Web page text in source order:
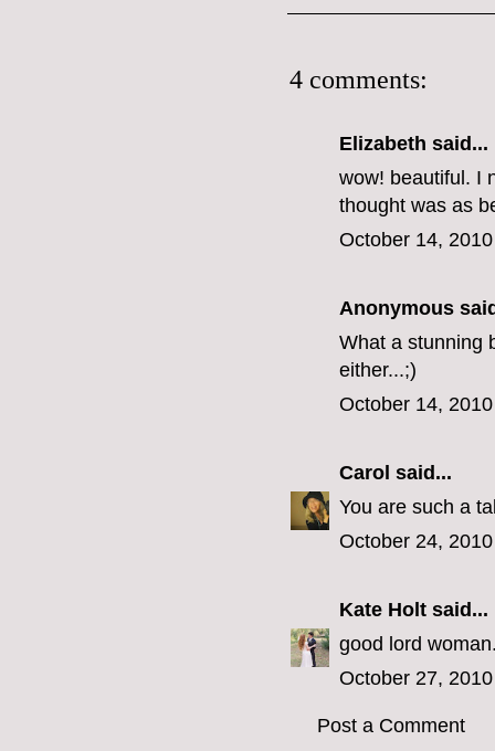
4 comments:
Elizabeth said...
wow! beautiful. I
thought was as
October 14,
Anonymous
What a stunning
either...;)
October 14,
Carol said...
You are such a
October 24,
Kate Holt said...
good lord
October 27,
Post a Comment